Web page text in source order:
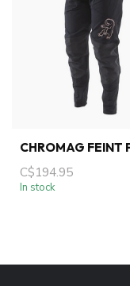
CHROMAG FEINT
C$194.95
In stock